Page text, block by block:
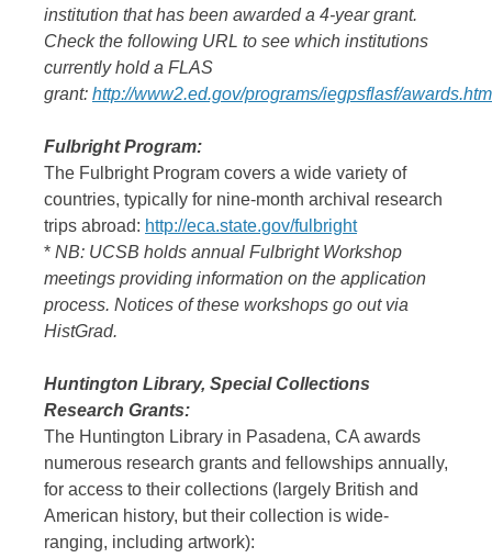
institution that has been awarded a 4-year grant.
Check the following URL to see which institutions
currently hold a FLAS
grant: http://www2.ed.gov/programs/iegpsflasf/
Fulbright Program:
The Fulbright Program covers a wide variety of
countries, typically for nine-month archival research
trips abroad: http://eca.state.gov/fulbright
* NB: UCSB holds annual Fulbright Workshop
meetings providing information on the application
process. Notices of these workshops go out via
HistGrad.
Huntington Library, Special Collections
Research Grants:
The Huntington Library in Pasadena, CA awards
numerous research grants and fellowships annually,
for access to their collections (largely British and
American history, but their collection is wide-
ranging, including artwork):